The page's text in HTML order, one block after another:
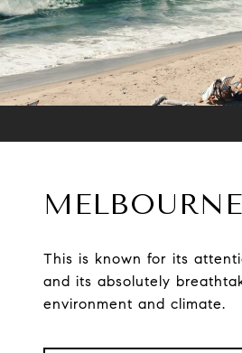
MELBOURNE
This is known for its
and its absolutely
environment and climate.